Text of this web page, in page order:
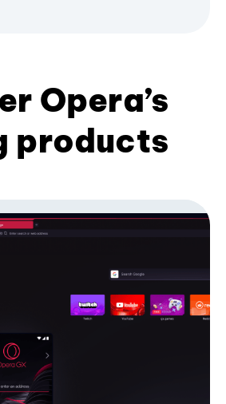
Opera’s
products